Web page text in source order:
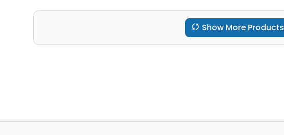
Show More Products